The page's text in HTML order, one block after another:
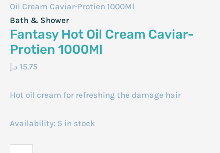
Oil Cream Caviar-Protien 1000Ml
Bath & Shower
Fantasy Hot Oil Cream Caviar-
Protien 1000Ml
15.75 د.إ
Hot oil cream for refreshing the damage hair
Availability: 5 in stock